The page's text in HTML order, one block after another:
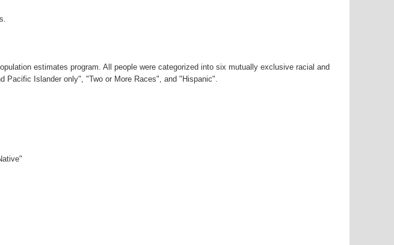
estimates program. All people were categorized into six mutually exclusive racial and
Pacific Islander only", "Two or More Races", and "Hispanic".